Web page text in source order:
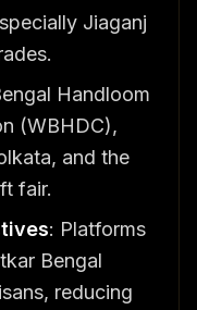
Jiaganj
Handloom
(WBHDC),
and the
fair.
: Platforms
Bengal
reducing